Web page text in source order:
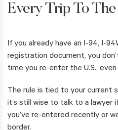
Every Trip To
If you already have an I-94, I-
registration document, you
time you re-enter the U.S.,
The rule is tied to your current
it’s still wise to talk to a lawyer
you’ve re-entered recently or
border.